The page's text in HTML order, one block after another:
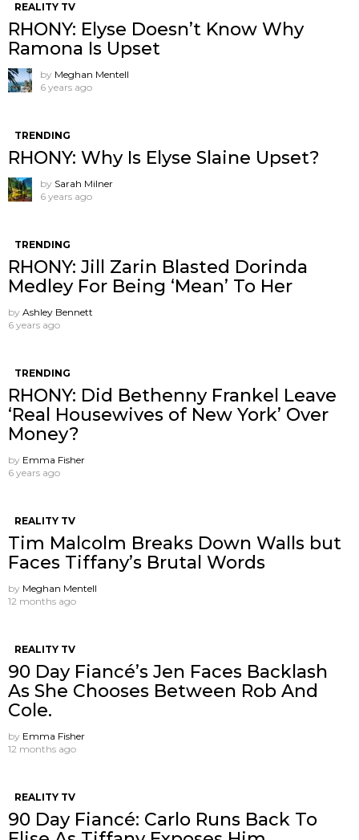
REALITY TV
RHONY: Elyse Doesn’t Know Why
Ramona Is Upset
by Meghan Mentell
6 years ago
TRENDING
RHONY: Why Is Elyse Slaine Upset?
by Sarah Milner
6 years ago
TRENDING
RHONY: Jill Zarin Blasted Dorinda
Medley For Being ‘Mean’ To Her
by Ashley Bennett
6 years ago
TRENDING
RHONY: Did Bethenny Frankel Leave
‘Real Housewives of New York’ Over
Money?
by Emma Fisher
6 years ago
REALITY TV
Tim Malcolm Breaks Down Walls but
Faces Tiffany’s Brutal Words
by Meghan Mentell
12 months ago
REALITY TV
90 Day Fiancé’s Jen Faces Backlash
As She Chooses Between Rob And
Cole.
by Emma Fisher
12 months ago
REALITY TV
90 Day Fiancé: Carlo Runs Back To